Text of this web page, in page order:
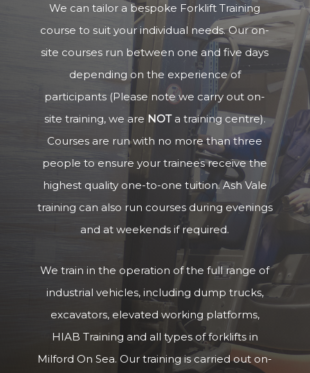
We can tailor a bespoke Forklift Training
course to suit your individual needs. Our on-
site courses run between one and five days
depending on the experience of
participants (Please note we carry out on-
site training, we are NOTa training centre).
Courses are run with no more than three
people to ensure your trainees receive the
highest quality one-to-one tuition. Ash Vale
training can also run courses during evenings
and at weekends if required.
We train in the operation of the full range of
industrial vehicles, including dump trucks,
excavators, elevated working platforms,
HIAB Training and all types of forklifts in
Milford On Sea. Our training is carried out on-